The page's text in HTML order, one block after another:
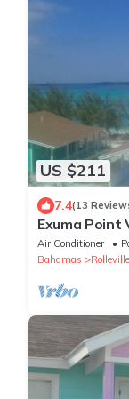
US $211
7.4(13
Exuma Point
Yellow
Air Conditioner
Bahamas
Rolleville